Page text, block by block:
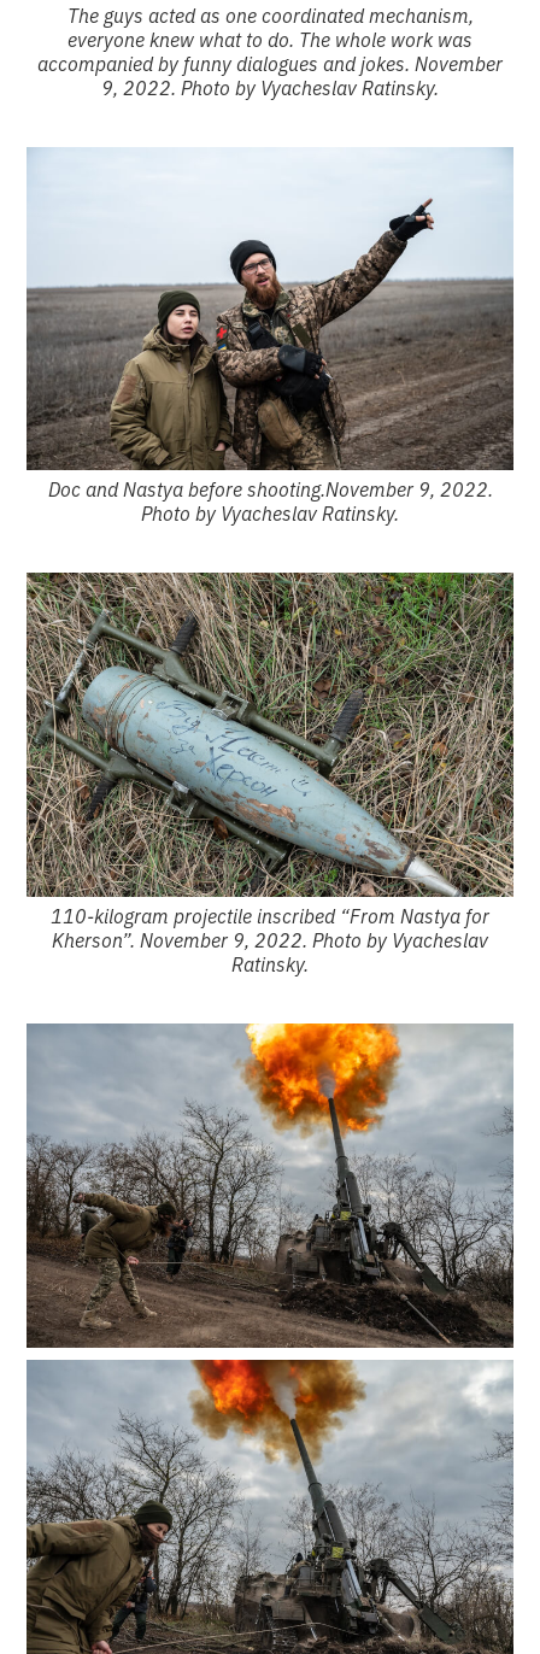
The guys acted as one coordinated mechanism,
everyone knew what to do. The whole work was
accompanied by funny dialogues and jokes. November
9, 2022. Photo by Vyacheslav Ratinsky.
Doc and Nastya before shooting.November 9, 2022.
Photo by Vyacheslav Ratinsky.
110-kilogram projectile inscribed “From Nastya for
Kherson”. November 9, 2022. Photo by Vyacheslav
Ratinsky.